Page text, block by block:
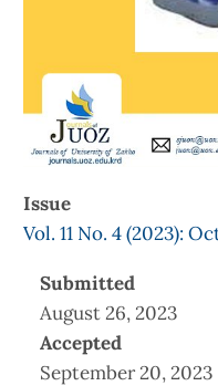
Issue
Vol. 11 No. 4 (2023):
Submitted
August 26, 2023
Accepted
September 20, 2023